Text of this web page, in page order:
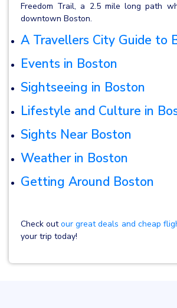
Freedom Trail, a 2.5 mile long path
downtown Boston.
A Travellers City Guide to
Events in Boston
Sightseeing in Boston
Lifestyle and Culture in
Sights Near Boston
Weather in Boston
Getting Around Boston
Check outour great deals and cheap
your trip today!